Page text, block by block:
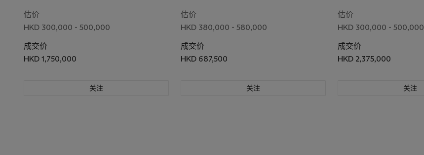
估价
HKD 300,000 - 500,000
成交价
HKD 1,750,000
关注
估价
HKD 380,000 - 580,000
成交价
HKD 687,500
关注
估价
HKD 300,000 - 500,000
成交价
HKD 2,375,000
关注